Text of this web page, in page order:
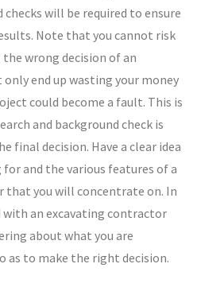
will be required to ensure
Note that you cannot risk
wrong decision of an
end up wasting your money
could become a fault. This is
and background check is
final decision. Have a clear idea
and the various features of a
that you will concentrate on. In
with an excavating contractor
about what you are
as to make the right decision.